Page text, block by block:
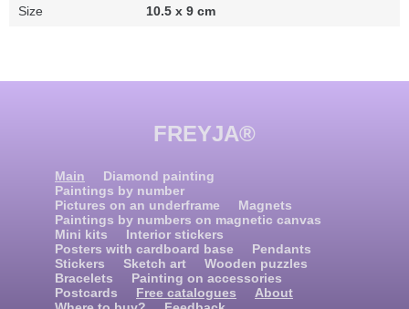
Size 10.5 x 9 cm
FREYJA®
Main
Diamond painting
Paintings by number
Pictures on an underframe
Magnets
Paintings by numbers on magnetic canvas
Mini kits
Interior stickers
Posters with cardboard base
Pendants
Stickers
Sketch art
Wooden puzzles
Bracelets
Painting on accessories
Postcards
Free catalogues
About